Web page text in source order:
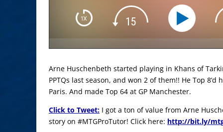
Arne Huschenbeth started playing in Khans of
PPTQs last season, and won 2 of them!! He Top
Paris. And made Top 64 at GP Manchester.
Click to Tweet: I got a ton of value from Arne
story on #MTGProTutor! Click here: http://bit.ly/